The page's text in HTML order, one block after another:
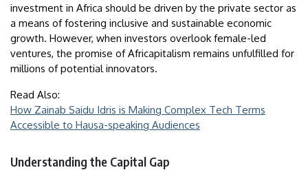
investment in Africa should be driven by the private sector as
a means of fostering inclusive and sustainable economic
growth. However, when investors overlook female-led
ventures, the promise of Africapitalism remains unfulfilled for
millions of potential innovators.
Read Also:
How Zainab Saidu Idris is Making Complex Tech Terms
Accessible to Hausa-speaking Audiences
Understanding the Capital Gap